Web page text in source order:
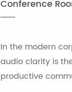
Conference
In the modern
audio clarity is
productive